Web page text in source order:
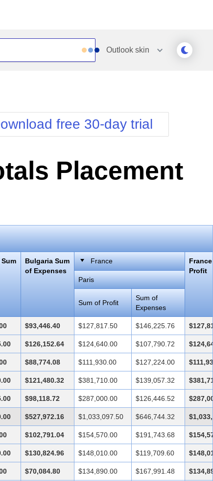
Outlook skin
Simple
Sunset
Telerik
WebBlue
Windows7
free 30-day trial
Placement
Bulgaria Sum
of Expenses
France
Profit
Paris
Sum of Profit
Sum of
Expenses
$93,446.40 $127,817.50 $146,225.76
$126,152.64 $124,640.00 $107,790.72
$88,774.08 $111,930.00 $127,224.00
$121,480.32 $381,710.00 $139,057.32
$98,118.72 $287,000.00 $126,446.52
$527,972.16 $1,033,097.50 $646,744.32
$102,791.04 $154,570.00 $191,743.68
$130,824.96 $148,010.00 $119,709.60
$70,084.80 $134,890.00 $167,991.48